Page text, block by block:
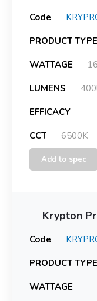
Code
PRODUCT TYPE
WATTAGE
16
LUMENS
EFFICACY
CCT
6500K
Add to spec
Krypton
Code
PRODUCT TYPE
WATTAGE